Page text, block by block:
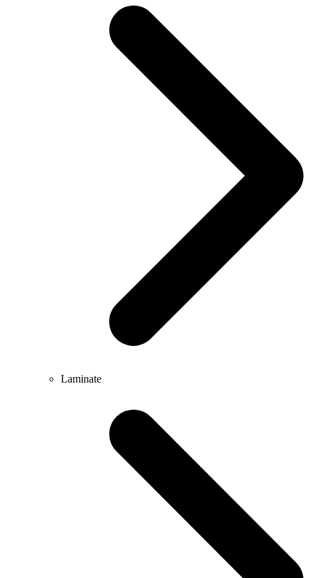
Laminate